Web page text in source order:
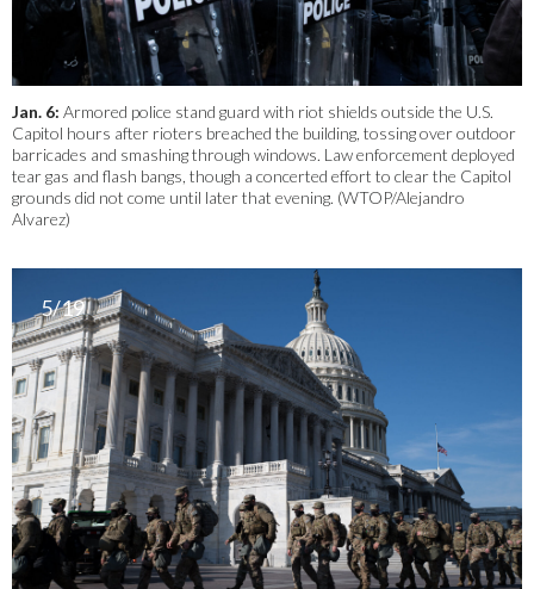
Jan. 6: Armored police stand guard with riot shields outside the U.S.
Capitol hours after rioters breached the building, tossing over outdoor
barricades and smashing through windows. Law enforcement deployed
tear gas and flash bangs, though a concerted effort to clear the Capitol
grounds did not come until later that evening. (WTOP/Alejandro
Alvarez)
5/19